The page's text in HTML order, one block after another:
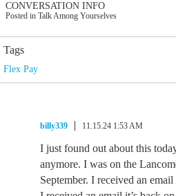
CONVERSATION INFO
Posted in Talk Among Yourselves
Tags
Flex Pay
billy339 11.15.24 1:53 AM
I just found out about this
anymore. I was on the
September. I received an